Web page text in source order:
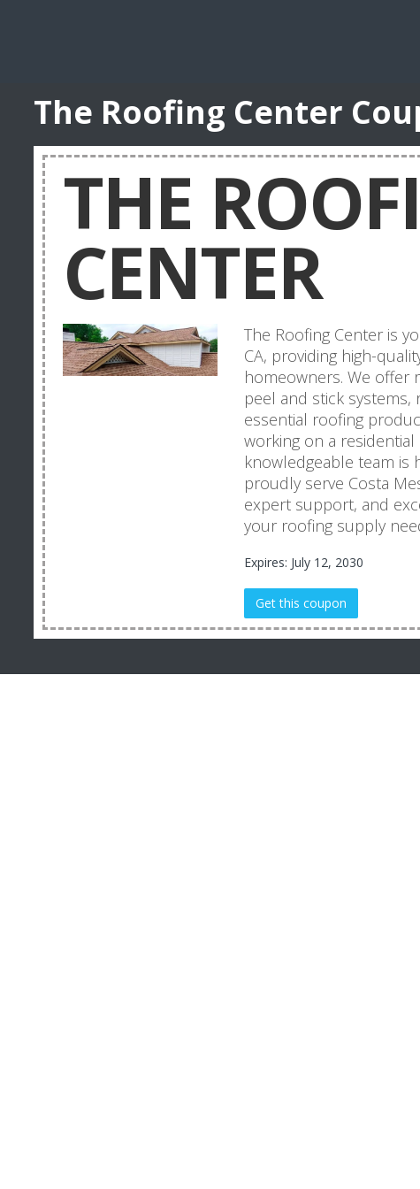
The Roofing Center
THE
CENTER
The Roofing Center is
CA, providing high-
homeowners. We offer
peel and stick
essential roofing
working on a
knowledgeable team is
proudly serve Costa
expert support, and
your roofing supply
Expires: July 12, 2030
Get this coupon